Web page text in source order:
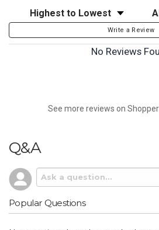
Sort Reviews
Write a Review
No Reviews
See more reviews on
Q&A
Popular Questions